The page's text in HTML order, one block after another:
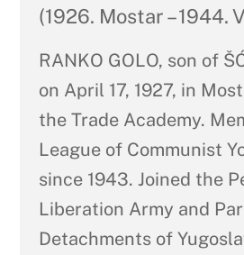
(1926. Mostar – 1944.
RANKO GOLO, son of
on April 17, 1927, in
the Trade Academy.
League of Communist
since 1943. Joined the
Liberation Army and
Detachments of